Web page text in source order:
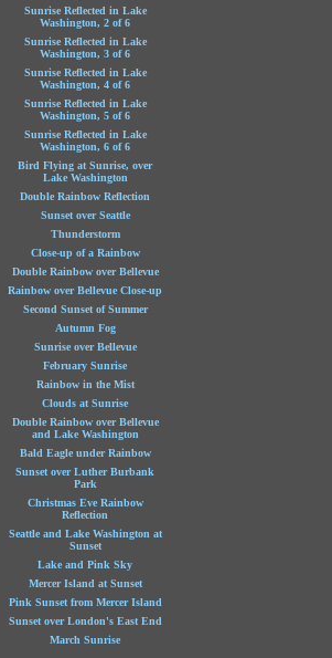
Sunrise Reflected in Lake
Washington, 2 of 6
Sunrise Reflected in Lake
Washington, 3 of 6
Sunrise Reflected in Lake
Washington, 4 of 6
Sunrise Reflected in Lake
Washington, 5 of 6
Sunrise Reflected in Lake
Washington, 6 of 6
Bird Flying at Sunrise, over
Lake Washington
Double Rainbow Reflection
Sunset over Seattle
Thunderstorm
Close-up of a Rainbow
Double Rainbow over Bellevue
Rainbow over Bellevue Close-up
Second Sunset of Summer
Autumn Fog
Sunrise over Bellevue
February Sunrise
Rainbow in the Mist
Clouds at Sunrise
Double Rainbow over Bellevue
and Lake Washington
Bald Eagle under Rainbow
Sunset over Luther Burbank
Park
Christmas Eve Rainbow
Reflection
Seattle and Lake Washington at
Sunset
Lake and Pink Sky
Mercer Island at Sunset
Pink Sunset from Mercer Island
Sunset over London's East End
March Sunrise